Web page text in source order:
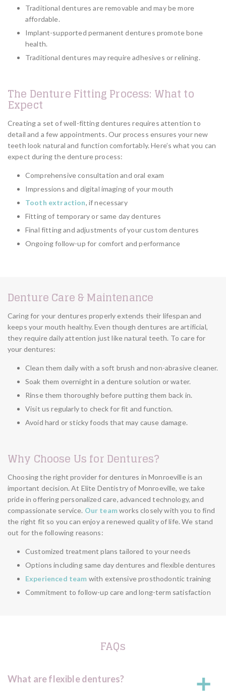
Traditional dentures are removable and may be more
affordable.
Implant-supported permanent dentures promote bone
health.
Traditional dentures may require adhesives or relining.
The Denture Fitting Process: What to
Expect
Creating a set of well-fitting dentures requires attention to
detail and a few appointments. Our process ensures your new
teeth look natural and function comfortably. Here’s what you can
expect during the denture process:
Comprehensive consultation and oral exam
Impressions and digital imaging of your mouth
Tooth extraction, if necessary
Fitting of temporary or same day dentures
Final fitting and adjustments of your custom dentures
Ongoing follow-up for comfort and performance
Denture Care & Maintenance
Caring for your dentures properly extends their lifespan and
keeps your mouth healthy. Even though dentures are artificial,
they require daily attention just like natural teeth. To care for
your dentures:
Clean them daily with a soft brush and non-abrasive cleaner.
Soak them overnight in a denture solution or water.
Rinse them thoroughly before putting them back in.
Visit us regularly to check for fit and function.
Avoid hard or sticky foods that may cause damage.
Why Choose Us for Dentures?
Choosing the right provider for dentures in Monroeville is an
important decision. At Elite Dentistry of Monroeville, we take
pride in offering personalized care, advanced technology, and
compassionate service. Our teamworks closely with you to find
the right fit so you can enjoy a renewed quality of life. We stand
out for the following reasons:
Customized treatment plans tailored to your needs
Options including same day dentures and flexible dentures
Experienced team with extensive prosthodontic training
Commitment to follow-up care and long-term satisfaction
FAQs
a
What are flexible dentures?